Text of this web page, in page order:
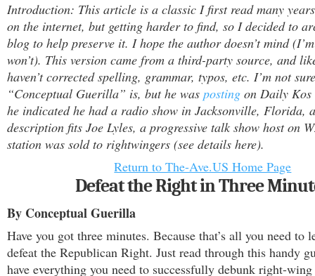
Introduction: This article is a classic I first read many
on the internet, but getting harder to find, so I decided to
blog to help preserve it. I hope the author doesn’t mind
won’t). This version came from a third-party source, and
haven’t corrected spelling, grammar, typos, etc. I’m not
“Conceptual Guerilla” is, but he was posting on Daily Kos
he indicated he had a radio show in Jacksonville, Florida,
description fits Joe Lyles, a progressive talk show host on
station was sold to rightwingers (see details here).
Return to The-Ave.US Home Page
Defeat the Right in Three
By Conceptual Guerilla
Have you got three minutes. Because that’s all you need to
defeat the Republican Right. Just read through this handy
have everything you need to successfully debunk right-wing